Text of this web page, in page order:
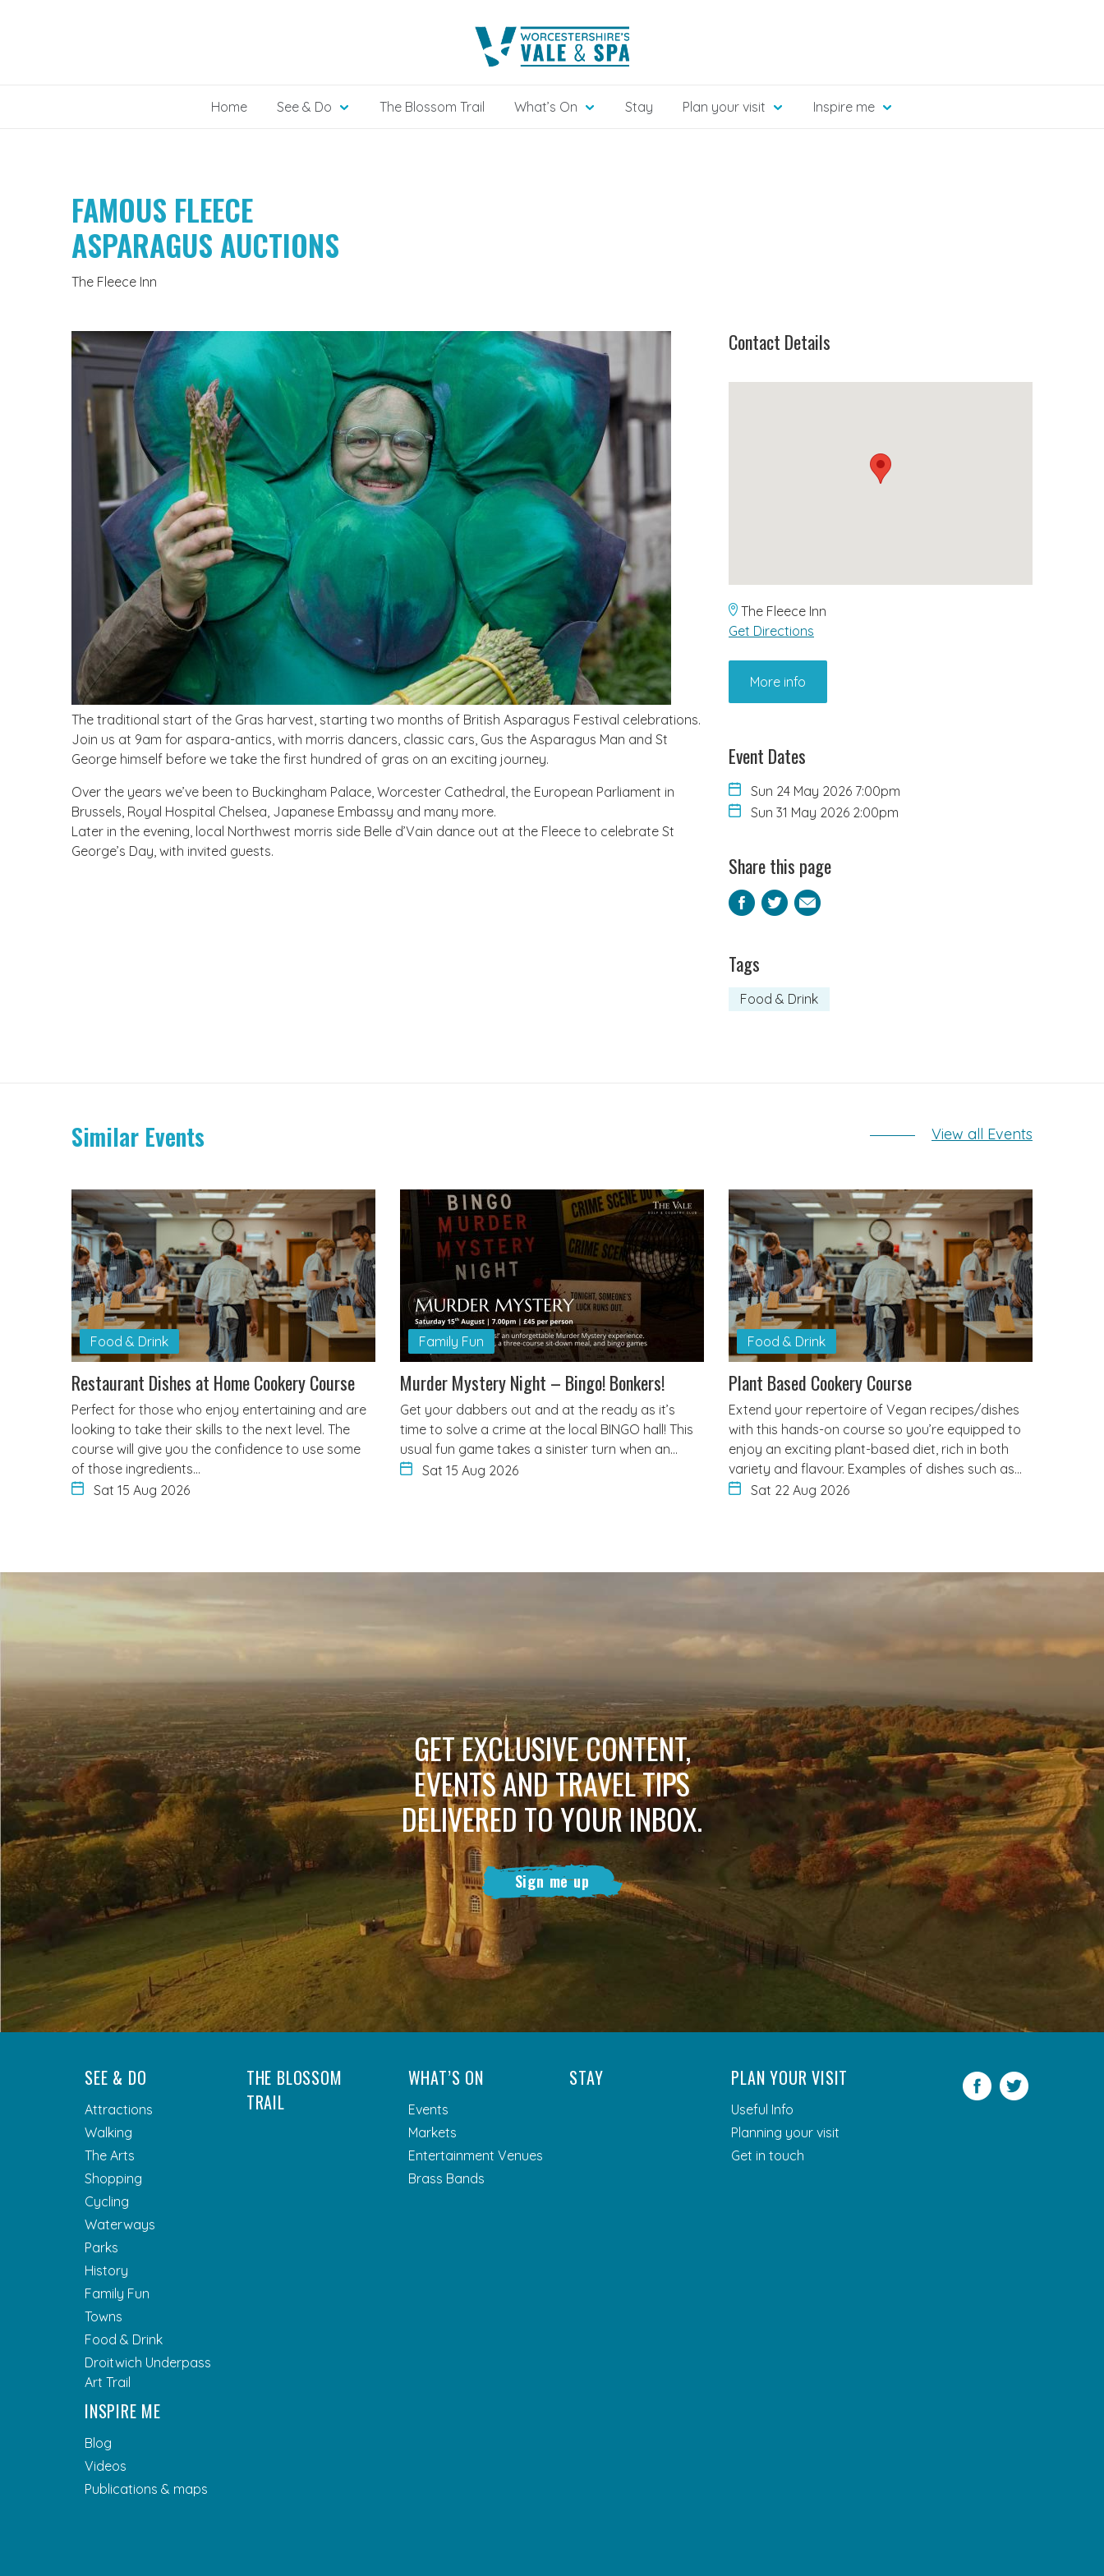
Home See & Do The Blossom Trail What’s On Stay Plan your visit Inspire me
FAMOUS FLEECE
ASPARAGUS AUCTIONS
The Fleece Inn
The traditional start of the Gras harvest, starting two months of British Asparagus Festival celebrations.
Join us at 9am for aspara-antics, with morris dancers, classic cars, Gus the Asparagus Man and St
George himself before we take the first hundred of gras on an exciting journey. ​
Over the years we’ve been to Buckingham Palace, Worcester Cathedral, the European Parliament in
Brussels, Royal Hospital Chelsea, Japanese Embassy and many more.
Later in the evening, local Northwest morris side Belle d’Vain dance out at the Fleece to celebrate St
George’s Day, with invited guests.
Contact Details
The Fleece Inn
Get Directions
More info
Event Dates
Sun 24 May 2026 7:00pm
Sun 31 May 2026 2:00pm
Share this page
Facebook
Twitter
Email
Tags
Food & Drink
Similar Events View all Events
Food & Drink
Restaurant Dishes at Home Cookery Course
Perfect for those who enjoy entertaining and are
looking to take their skills to the next level. The
course will give you the confidence to use some
of those ingredients…
Sat 15 Aug 2026
Family Fun
Murder Mystery Night – Bingo! Bonkers!
Get your dabbers out and at the ready as it’s
time to solve a crime at the local BINGO hall! This
usual fun game takes a sinister turn when an…
Sat 15 Aug 2026
Food & Drink
Plant Based Cookery Course
Extend your repertoire of Vegan recipes/dishes
with this hands-on course so you’re equipped to
enjoy an exciting plant-based diet, rich in both
variety and flavour. Examples of dishes such as…
Sat 22 Aug 2026
GET EXCLUSIVE CONTENT,
EVENTS AND TRAVEL TIPS
DELIVERED TO YOUR INBOX.
Sign me up
SEE & DO
Attractions
Walking
The Arts
Shopping
Cycling
Waterways
Parks
History
Family Fun
Towns
Food & Drink
Droitwich Underpass
Art Trail
THE BLOSSOM
TRAIL
WHAT’S ON
Events
Markets
Entertainment Venues
Brass Bands
STAY PLAN YOUR VISIT
Useful Info
Planning your visit
Get in touch
INSPIRE ME
Blog
Videos
Publications & maps
Facebook